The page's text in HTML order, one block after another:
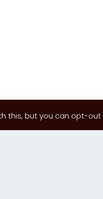
this, but you can opt-out